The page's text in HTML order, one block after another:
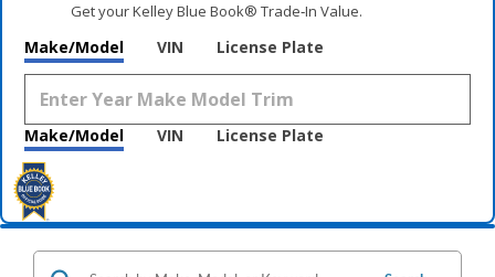
Get your Kelley Blue Book® Trade‑In Value.
Make/Model VIN License Plate
Make/Model VIN License Plate